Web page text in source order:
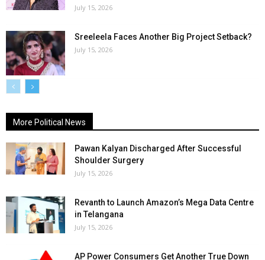
July 15, 2026
Sreeleela Faces Another Big Project Setback?
July 15, 2026
More Political News
Pawan Kalyan Discharged After Successful
Shoulder Surgery
July 15, 2026
Revanth to Launch Amazon’s Mega Data Centre
in Telangana
July 15, 2026
AP Power Consumers Get Another True Down